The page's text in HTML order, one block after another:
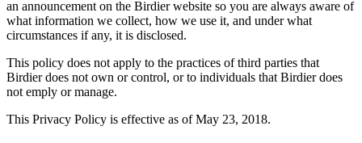
an announcement on the Birdier website so you are always aware of
what information we collect, how we use it, and under what
circumstances if any, it is disclosed.
This policy does not apply to the practices of third parties that
Birdier does not own or control, or to individuals that Birdier does
not emply or manage.
This Privacy Policy is effective as of May 23, 2018.